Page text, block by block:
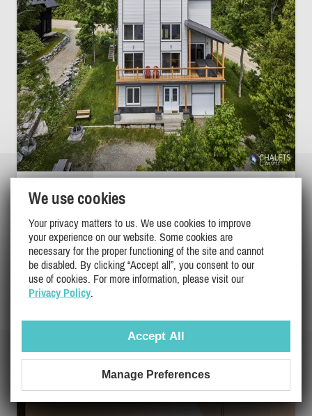
L'ASCENSION | 4-SEASON SPA & MOUNTAIN
VIEW
Chaudiere-Appalaches, St-Philemon
DI-32286
(1)
14
DETAILS
We use cookies
Your privacy matters to us. We use cookies to improve
your experience on our website. Some cookies are
necessary for the proper functioning of the site and cannot
be disabled. By clicking “Accept all”, you consent to our
use of cookies. For more information, please visit our
Privacy Policy.
Accept All
Manage Preferences